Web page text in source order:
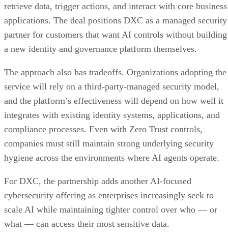
retrieve data, trigger actions, and interact with core business
applications. The deal positions DXC as a managed security
partner for customers that want AI controls without building
a new identity and governance platform themselves.
The approach also has tradeoffs. Organizations adopting the
service will rely on a third-party-managed security model,
and the platform’s effectiveness will depend on how well it
integrates with existing identity systems, applications, and
compliance processes. Even with Zero Trust controls,
companies must still maintain strong underlying security
hygiene across the environments where AI agents operate.
For DXC, the partnership adds another AI-focused
cybersecurity offering as enterprises increasingly seek to
scale AI while maintaining tighter control over who — or
what — can access their most sensitive data.